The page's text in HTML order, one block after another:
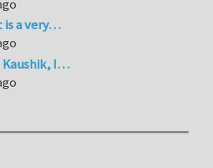
is a very…
Kaushik, I…